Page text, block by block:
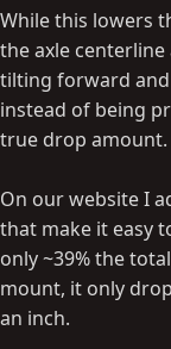
While this lowers
the axle
tilting forward
instead of being
true drop amount.
On our website I
that make it easy
only ~39% the
mount, it only
an inch.